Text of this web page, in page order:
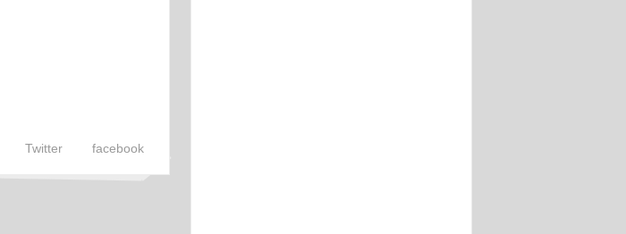
facebook
Twitter